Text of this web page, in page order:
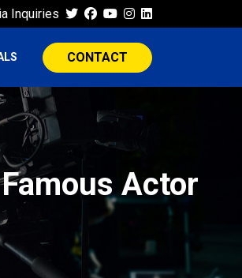
Inquiries
CONTACT
Actor